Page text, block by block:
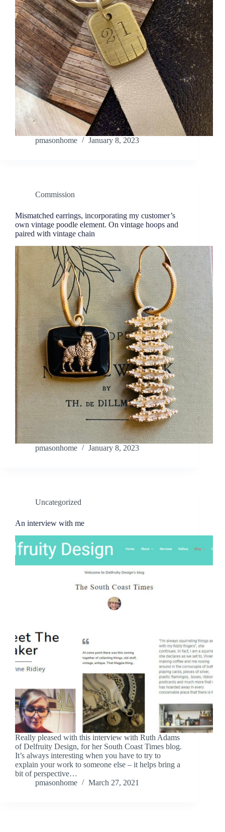
pmasonhome January 8, 2023
Commission
Mismatched earrings, incorporating my customer’s
own vintage poodle element. On vintage hoops and
paired with vintage chain
pmasonhome January 8, 2023
Uncategorized
An interview with me
Really pleased with this interview with Ruth Adams
of Delfruity Design, for her South Coast Times blog.
It’s always interesting when you have to try to
explain your work to someone else – it helps bring a
bit of perspective…
pmasonhome
March 27, 2021